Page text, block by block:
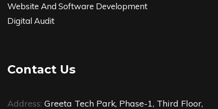
Website And Software Development
Digital Audit
Contact Us
Address: Greeta Tech Park, Phase-1, Third Floor,